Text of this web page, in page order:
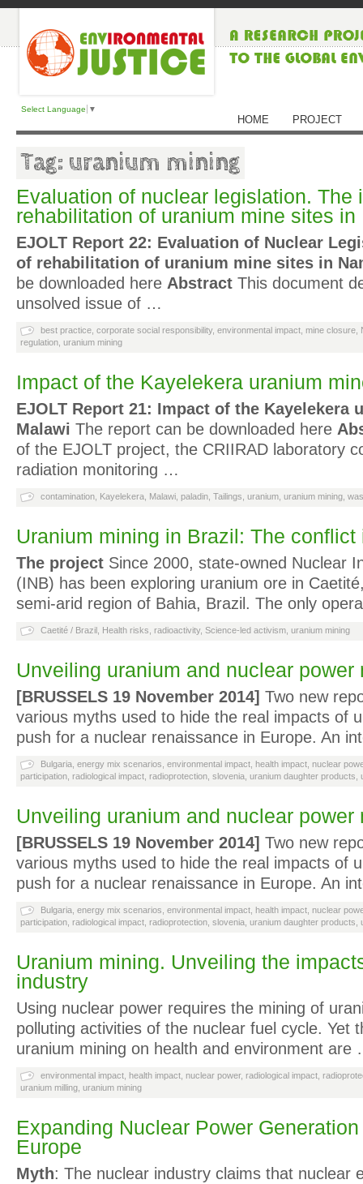
Select Language ▼
HOME PROJECT
Tag: uranium mining
Evaluation of nuclear legislation. The
rehabilitation of uranium mine sites in
EJOLT Report 22: Evaluation of Nuclear
of rehabilitation of uranium mine sites in
be downloaded here Abstract This document
unsolved issue of …
best practice corporate social responsibility, environmental impact mine closure
regulation uranium mining
Impact of the Kayelekera uranium
EJOLT Report 21: Impact of the Kayelekera
Malawi The report can be downloaded here
of the EJOLT project, the CRIIRAD laboratory
radiation monitoring …
contamination Kayelekera Malawi paladin Tailings uranium uranium mining
Uranium mining in Brazil: The
The project Since 2000, state-owned Nuclear
(INB) has been exploring uranium ore in
semi-arid region of Bahia, Brazil. The only
Caetité / Brazil Health risks radioactivity, Science-led activism uranium mining
Unveiling uranium and nuclear power
[BRUSSELS 19 November 2014] Two new
various myths used to hide the real impacts of
push for a nuclear renaissance in Europe. An
Bulgaria energy mix scenarios environmental impact health impact nuclear
participation radiological impact radioprotection slovenia uranium daughter products
Unveiling uranium and nuclear power
[BRUSSELS 19 November 2014] Two new
various myths used to hide the real impacts of
push for a nuclear renaissance in Europe. An
Bulgaria energy mix scenarios environmental impact health impact nuclear
participation radiological impact radioprotection slovenia uranium daughter products
Uranium mining. Unveiling the
industry
Using nuclear power requires the mining of
polluting activities of the nuclear fuel cycle. Yet
uranium mining on health and environment are
environmental impact health impact nuclear power, radiological impact
uranium milling uranium mining
Expanding Nuclear Power
Europe
Myth: The nuclear industry claims that nuclear